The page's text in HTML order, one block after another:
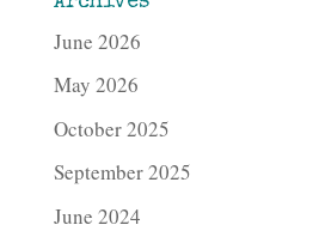
June 2026
May 2026
October 2025
September 2025
June 2024